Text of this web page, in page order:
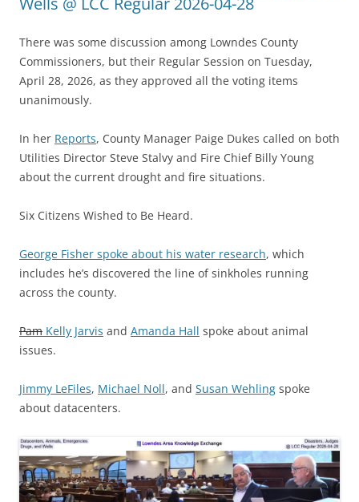
There was some discussion among Lowndes County
Commissioners, but their Regular Session on Tuesday,
April 28, 2026, as they approved all the voting items
unanimously.
In her Reports, County Manager Paige Dukes called on both
Utilities Director Steve Stalvy and Fire Chief Billy Young
about the current drought and fire situations.
Six Citizens Wished to Be Heard.
George Fisher spoke about his water research, which
includes he’s discovered the line of sinkholes running
across the county.
Pam Kelly Jarvis and Amanda Hall spoke about animal
issues.
Jimmy LeFiles, Michael Noll, and Susan Wehling spoke
about datacenters.